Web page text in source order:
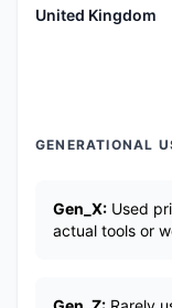
United Kingdom
GENERATIONAL
Gen_X: Used
actual tools or